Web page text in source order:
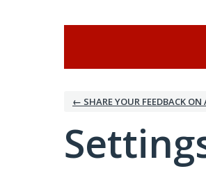
← SHARE YOUR FEEDBACK ON